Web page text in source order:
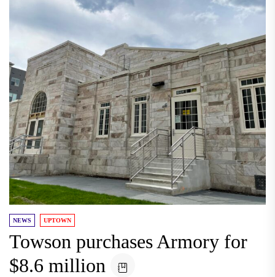
NEWS UPTOWN
Towson purchases Armory for
$8.6 million